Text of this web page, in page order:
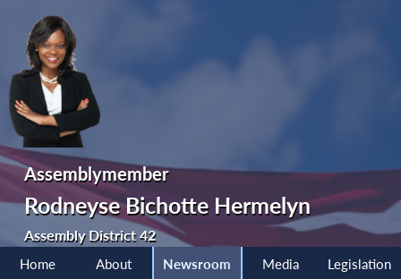
Assemblymember
Rodneyse Bichotte Hermelyn
Assembly District 42
Home About Newsroom Media Legislation